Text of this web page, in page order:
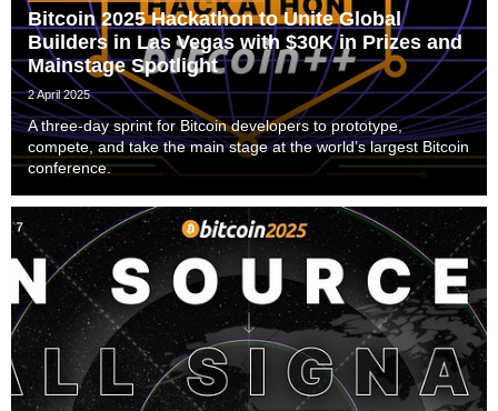
Bitcoin 2025 Hackathon to Unite Global
Builders in Las Vegas with $30K in Prizes and
Mainstage Spotlight
2 April 2025
A three-day sprint for Bitcoin developers to prototype,
compete, and take the main stage at the world’s largest Bitcoin
conference.